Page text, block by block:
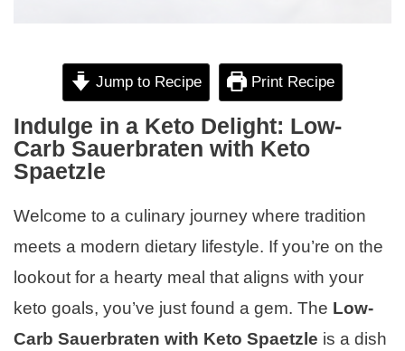
Jump to Recipe Print Recipe
Indulge in a Keto Delight: Low-
Carb Sauerbraten with Keto
Spaetzle
Welcome to a culinary journey where tradition
meets a modern dietary lifestyle. If you’re on the
lookout for a hearty meal that aligns with your
keto goals, you’ve just found a gem. The Low-
Carb Sauerbraten with Keto Spaetzle is a dish